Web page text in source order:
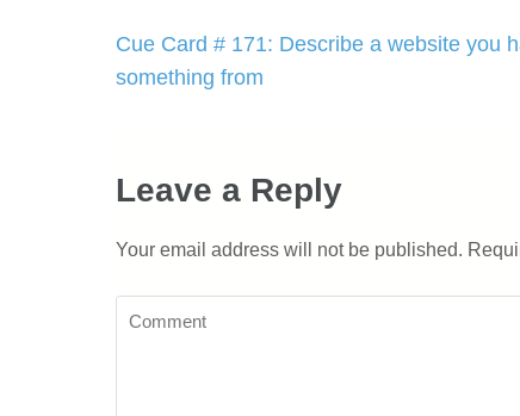
Post
navigation
Cue Card # 171: Describe a website you
something from
Leave a Reply
Your email address will not be published.
Comment